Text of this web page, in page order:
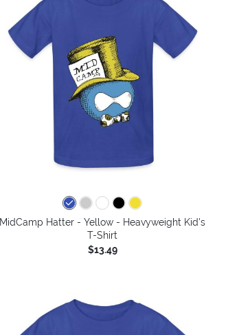
MidCamp Hatter - Yellow - Heavyweight Kid's
T-Shirt
$13.49